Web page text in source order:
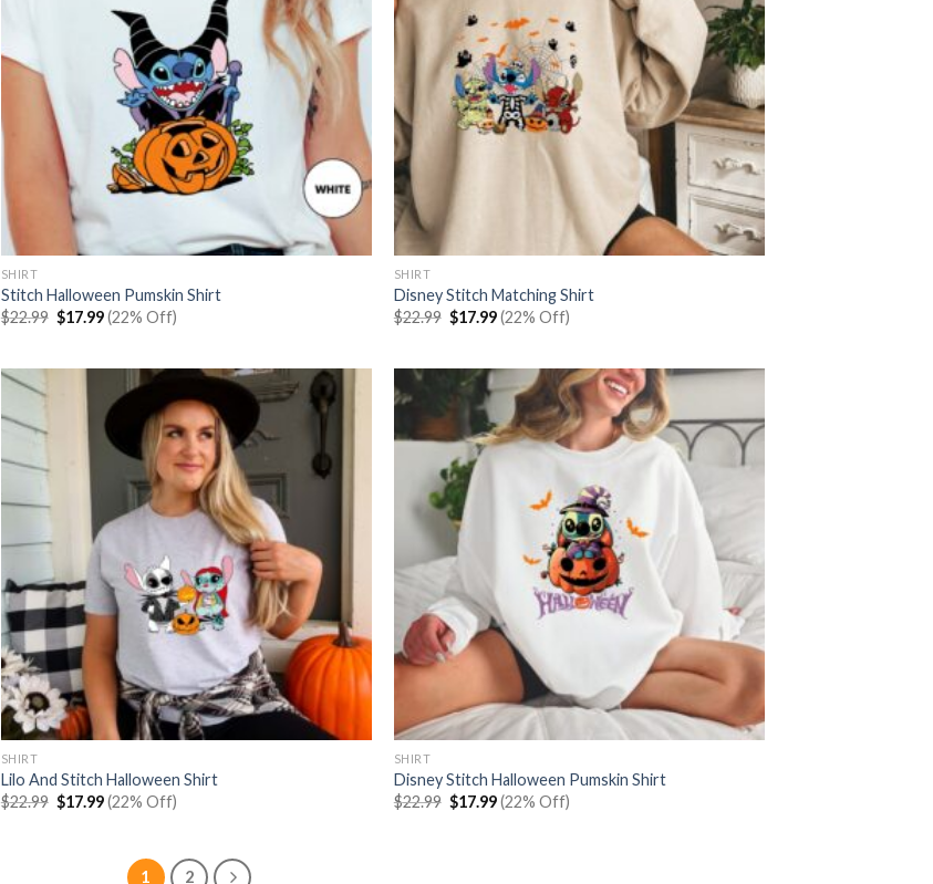
SHIRT
Stitch Halloween Pumskin Shirt
$22.99 Original
price
$17.99Current
price
(22% Off)
SHIRT
Disney Stitch Matching Shirt
$22.99 Original
price
$17.99Current
price
(22% Off)
SHIRT
Lilo And Stitch Halloween Shirt
$22.99 Original
price
$17.99Current
price
(22% Off)
SHIRT
Disney Stitch Halloween Pumskin Shirt
$22.99 Original
price
$17.99Current
price
(22% Off)
1 2